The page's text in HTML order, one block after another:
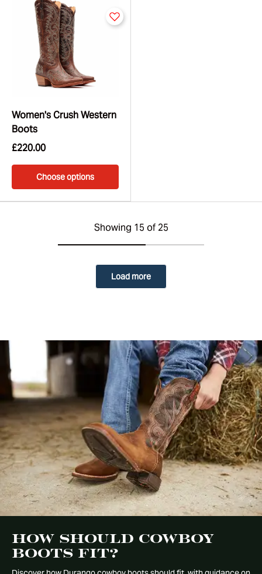
Women's Crush Western
Boots
£220.00
Choose options
Showing 15 of 25
Load more
How Should Cowboy
Boots Fit?